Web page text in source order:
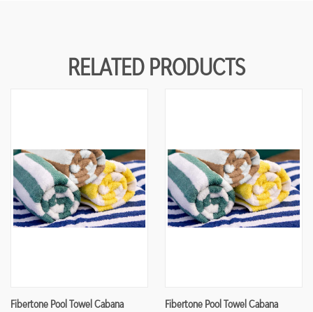
RELATED PRODUCTS
Fibertone Pool Towel Cabana
Fibertone Pool Towel Cabana